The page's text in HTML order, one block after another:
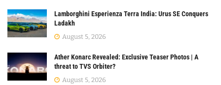
Lamborghini Esperienza Terra India: Urus SE Conquers
Ladakh
August 5, 2026
Ather Konarc Revealed: Exclusive Teaser Photos | A
threat to TVS Orbiter?
August 5, 2026